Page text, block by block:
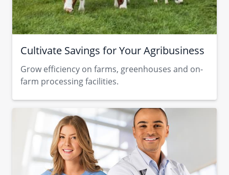
Cultivate Savings for Your Agribusiness
Grow efficiency on farms, greenhouses and on-
farm processing facilities.